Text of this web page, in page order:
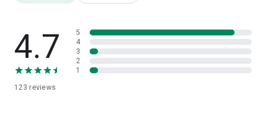
4.7
123 reviews
5
4
3
2
1